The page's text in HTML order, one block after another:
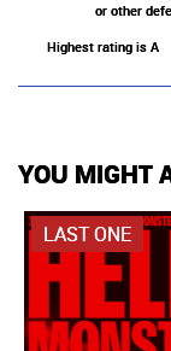
or other
Highest rating is A
YOU MIGHT
LAST ONE